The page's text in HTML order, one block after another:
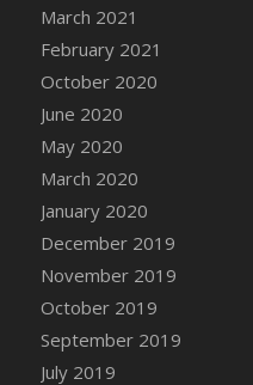
DFS Canvas
DFS Canvas
DFS Canvas
DFS Canvas
DFS Canvas
DFS Canvas
DFS Canvas
DFS Canvas
DFS Canvas
DFS Canvas
DFS Canvas
Forest
March 2021
February 2021
October 2020
June 2020
May 2020
March 2020
January 2020
December 2019
November 2019
October 2019
September 2019
July 2019